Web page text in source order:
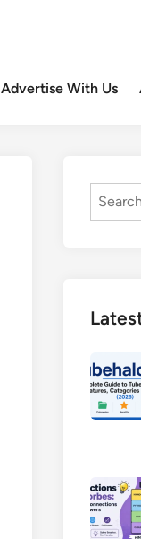
Advertise With Us
Search